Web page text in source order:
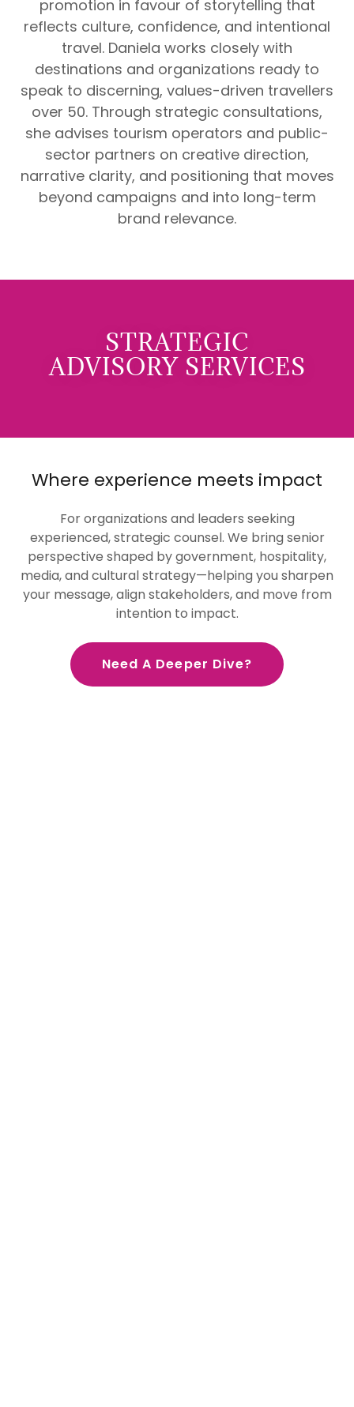
promotion in favour of storytelling that
reflects culture, confidence, and intentional
travel. Daniela works closely with
destinations and organizations ready to
speak to discerning, values-driven travellers
over 50. Through strategic consultations,
she advises tourism operators and public-
sector partners on creative direction,
narrative clarity, and positioning that moves
beyond campaigns and into long-term
brand relevance.
STRATEGIC
ADVISORY SERVICES
Where experience meets impact
For organizations and leaders seeking
experienced, strategic counsel. We bring senior
perspective shaped by government, hospitality,
media, and cultural strategy—helping you sharpen
your message, align stakeholders, and move from
intention to impact.
Need A Deeper Dive?